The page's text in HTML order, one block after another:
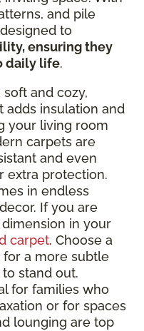
and pile
to
ensuring they
daily life.
soft and cozy,
adds insulation and
your living room
carpets are
and even
extra protection.
in endless
If you are
in your
carpet. Choose a
a more subtle
stand out.
for families who
or for spaces
lounging are top